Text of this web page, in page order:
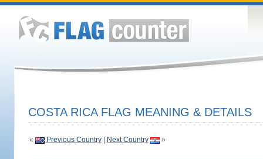
COSTA RICA FLAG MEANING & DETAILS
« Previous Country| Next Country »